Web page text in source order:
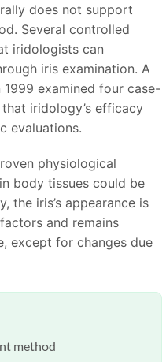
does not support
Several controlled
iridologists can
iris examination. A
examined four case-
iridology’s efficacy
evaluations.
physiological
body tissues could be
the iris’s appearance is
and remains
except for changes due
method